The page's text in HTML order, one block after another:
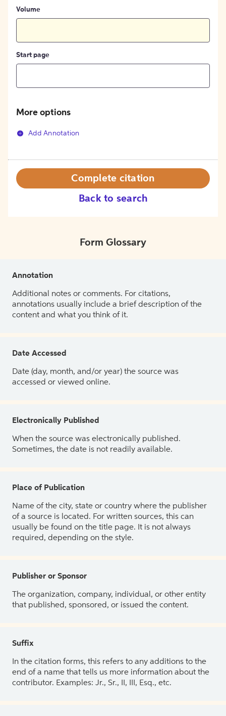
Volume
Start page
More options
Add Annotation
Back to search
Complete citation
Form Glossary
Annotation
Additional notes or comments. For citations,
annotations usually include a brief description of the
content and what you think of it.
Date Accessed
Date (day, month, and/or year) the source was
accessed or viewed online.
Electronically Published
When the source was electronically published.
Sometimes, the date is not readily available.
Place of Publication
Name of the city, state or country where the publisher
of a source is located. For written sources, this can
usually be found on the title page. It is not always
required, depending on the style.
Publisher or Sponsor
The organization, company, individual, or other entity
that published, sponsored, or issued the content.
Suffix
In the citation forms, this refers to any additions to the
end of a name that tells us more information about the
contributor. Examples: Jr., Sr., II, III, Esq., etc.